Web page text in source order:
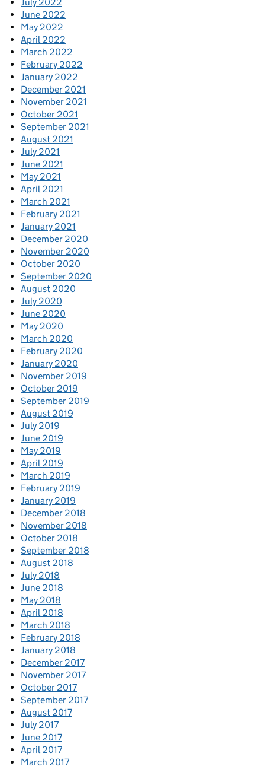
July 2022
June 2022
May 2022
April 2022
March 2022
February 2022
January 2022
December 2021
November 2021
October 2021
September 2021
August 2021
July 2021
June 2021
May 2021
April 2021
March 2021
February 2021
January 2021
December 2020
November 2020
October 2020
September 2020
August 2020
July 2020
June 2020
May 2020
March 2020
February 2020
January 2020
November 2019
October 2019
September 2019
August 2019
July 2019
June 2019
May 2019
April 2019
March 2019
February 2019
January 2019
December 2018
November 2018
October 2018
September 2018
August 2018
July 2018
June 2018
May 2018
April 2018
March 2018
February 2018
January 2018
December 2017
November 2017
October 2017
September 2017
August 2017
July 2017
June 2017
April 2017
March 2017